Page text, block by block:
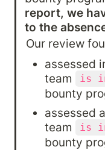
report, we
to the
Our review
assessed
team
is
bounty
assessed
team
is
bounty